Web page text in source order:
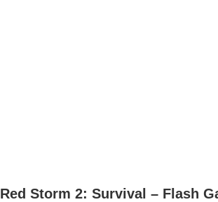
Red Storm 2: Survival – Flash